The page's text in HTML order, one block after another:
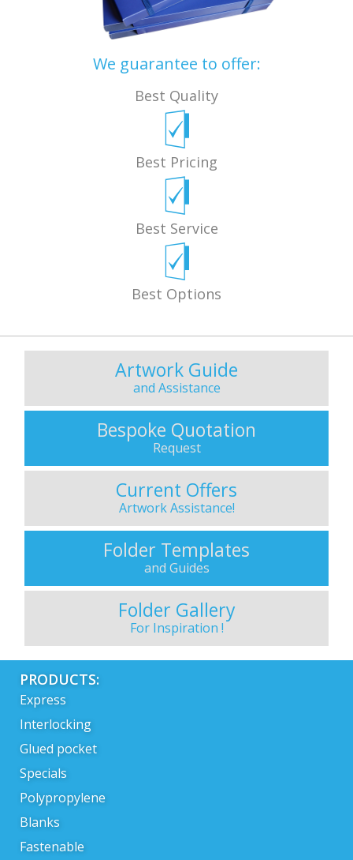
We guarantee to offer:
Best Quality
Best Pricing
Best Service
Best Options
Artwork Guide
and Assistance
Bespoke Quotation
Request
Current Offers
Artwork Assistance!
Folder Templates
and Guides
Folder Gallery
For Inspiration !
PRODUCTS:
Express
Interlocking
Glued pocket
Specials
Polypropylene
Blanks
Fastenable